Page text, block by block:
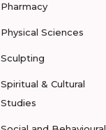
Pharmacy
Physical Sciences
Sculpting
Spiritual & Cultural
Studies